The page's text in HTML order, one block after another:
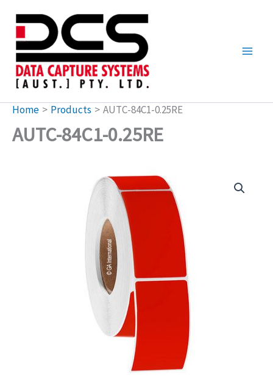
content
Home Products AUTC-84C1-0.25RE
AUTC-84C1-0.25RE